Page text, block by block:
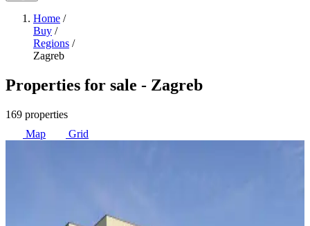
Home /
Buy /
Regions /
Zagreb
Properties for sale - Zagreb
169 properties
Map
Grid